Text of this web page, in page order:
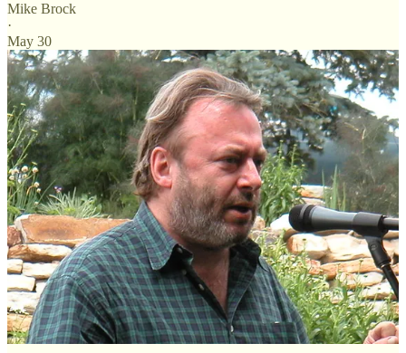
Mike Brock
·
May 30